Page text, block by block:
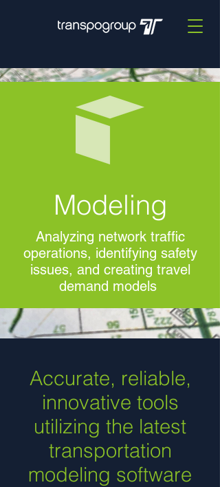
Modeling
Analyzing network traffic
operations, identifying safety
issues, and creating travel
demand models
Accurate, reliable,
innovative tools
utilizing the latest
transportation
modeling software